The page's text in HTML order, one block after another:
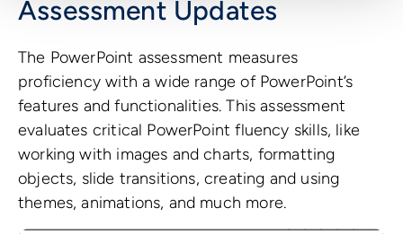
Assessment Updates
The PowerPoint assessment measures
proficiency with a wide range of PowerPoint’s
features and functionalities. This assessment
evaluates critical PowerPoint fluency skills, like
working with images and charts, formatting
objects, slide transitions, creating and using
themes, animations, and much more.